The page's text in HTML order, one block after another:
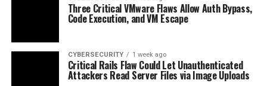
Three Critical VMware Flaws Allow Auth Bypass,
Code Execution, and VM Escape
CYBERSECURITY 1 week ago
Critical Rails Flaw Could Let Unauthenticated
Attackers Read Server Files via Image Uploads